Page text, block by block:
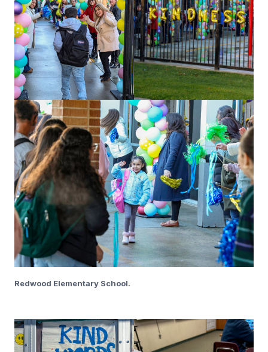
Redwood Elementary School.